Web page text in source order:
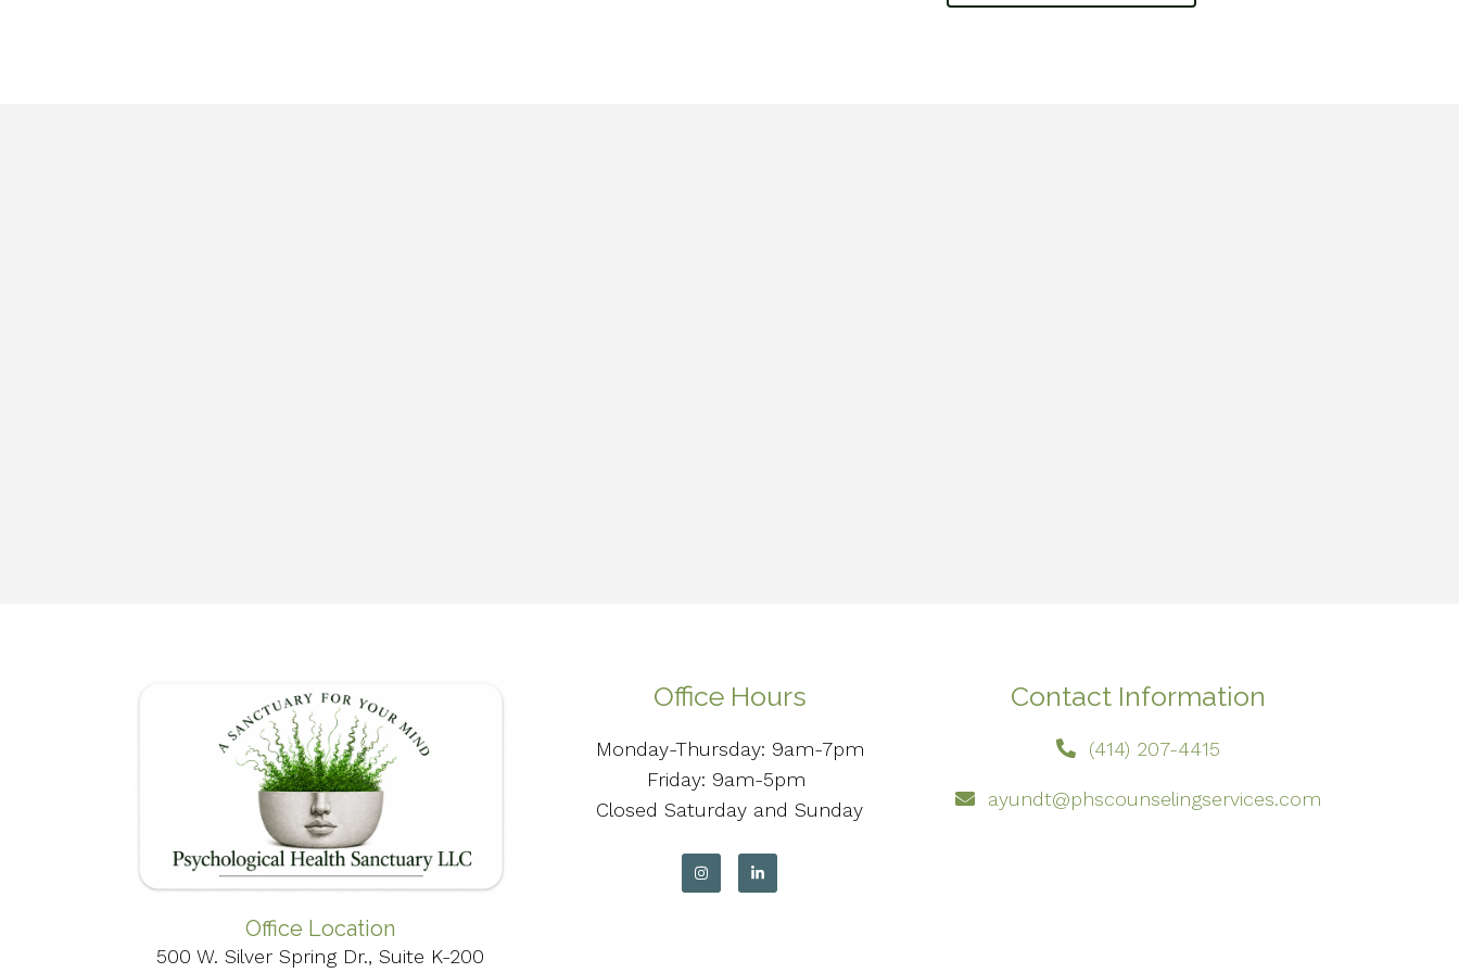
Office Location
500 W. Silver Spring Dr., Suite K-200
Office Hours
Monday-Thursday: 9am-7pm
Friday: 9am-5pm
Closed Saturday and Sunday
Contact Information
(414) 207-4415
ayundt@phscounselingservices.com